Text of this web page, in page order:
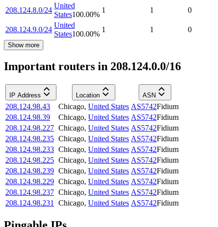
208.124.8.0/24
United
States100.00%
1 1 0
208.124.9.0/24
United
States100.00%
1 1 0
Show more
Important routers in 208.124.0.0/16
IP Address Location ASN
208.124.98.43 Chicago, United States AS5742Fidium
208.124.98.39
Chicago, United States AS5742Fidium
208.124.98.227 Chicago, United States AS5742Fidium
208.124.98.235 Chicago, United States AS5742Fidium
208.124.98.233 Chicago, United States AS5742Fidium
208.124.98.225 Chicago, United States AS5742Fidium
208.124.98.239 Chicago, United States AS5742Fidium
208.124.98.229 Chicago, United States AS5742Fidium
208.124.98.237 Chicago, United States AS5742Fidium
208.124.98.231
Chicago, United States AS5742Fidium